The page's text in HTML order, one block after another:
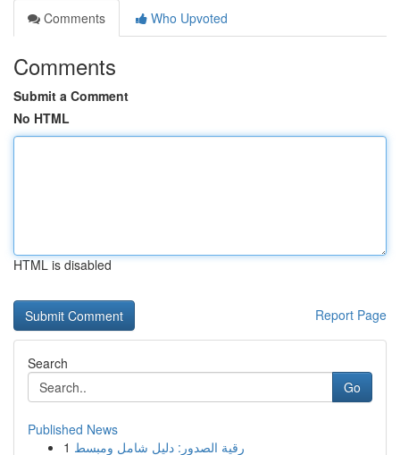
Comments
Who Upvoted
Comments
Submit a Comment
No HTML
HTML is disabled
Report Page
Search
Go
Published News
1 رقية الصدور: دليل شامل ومبسط